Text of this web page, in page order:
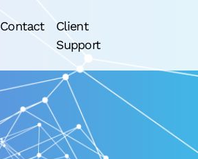
Contact
Client
Support